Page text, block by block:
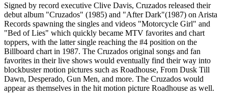
Signed by record executive Clive Davis, Cruzados released their
debut album "Cruzados" (1985) and "After Dark"(1987) on Arista
Records spawning the singles and videos "Motorcycle Girl" and
"Bed of Lies" which quickly became MTV favorites and chart
toppers, with the latter single reaching the #4 position on the
Billboard chart in 1987. The Cruzados original songs and fan
favorites in their live shows would eventually find their way into
blockbuster motion pictures such as Roadhouse, From Dusk Till
Dawn, Desperado, Gun Men, and more. The Cruzados would
appear as themselves in the hit motion picture Roadhouse as well.